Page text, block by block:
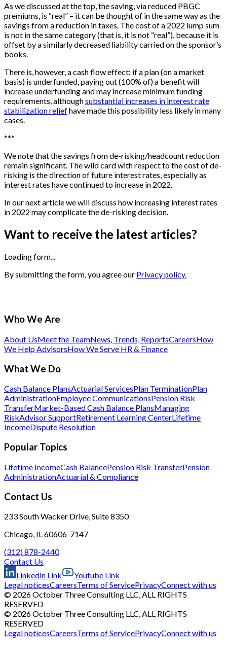
As we discussed at the top, the saving, via reduced PBGC
premiums, is “real” – it can be thought of in the same way as the
savings from a reduction in taxes. The cost of a 2022 lump sum
is not in the same category (that is, it is not “real”), because it is
offset by a similarly decreased liability carried on the sponsor’s
books.
There is, however, a cash flow effect: if a plan (on a market
basis) is underfunded, paying out (100% of) a benefit will
increase underfunding and may increase minimum funding
requirements, althoughsubstantial increases in interest rate
stabilization reliefhave made this possibility less likely in many
cases.
***
We note that the savings from de-risking/headcount reduction
remain significant. The wild card with respect to the cost of de-
risking is the direction of future interest rates, especially as
interest rates have continued to increase in 2022.
In our next article we will discuss how increasing interest rates
in 2022 may complicate the de-risking decision.
Want to receive the latest articles?
Loading form...
By submitting the form, you agree our Privacy policy.
Who We Are
About UsMeet the TeamNews, Trends, ReportsCareersHow
We Help AdvisorsHow We Serve HR & Finance
What We Do
Cash Balance PlansActuarial ServicesPlan TerminationPlan
AdministrationEmployee CommunicationsPension Risk
TransferMarket-Based Cash Balance PlansManaging
RiskAdvisor SupportRetirement Learning CenterLifetime
IncomeDispute Resolution
Popular Topics
Lifetime IncomeCash BalancePension Risk TransferPension
AdministrationActuarial & Compliance
Contact Us
233 South Wacker Drive, Suite 8350
Chicago, IL 60606-7147
(312) 878-2440
Contact Us
Linkedin Link
Youtube Link
Legal noticesCareersTerms of ServicePrivacyConnect with us
© 2026 October Three Consulting LLC, ALL RIGHTS
RESERVED
© 2026 October Three Consulting LLC, ALL RIGHTS
RESERVED
Legal noticesCareersTerms of ServicePrivacyConnect with us